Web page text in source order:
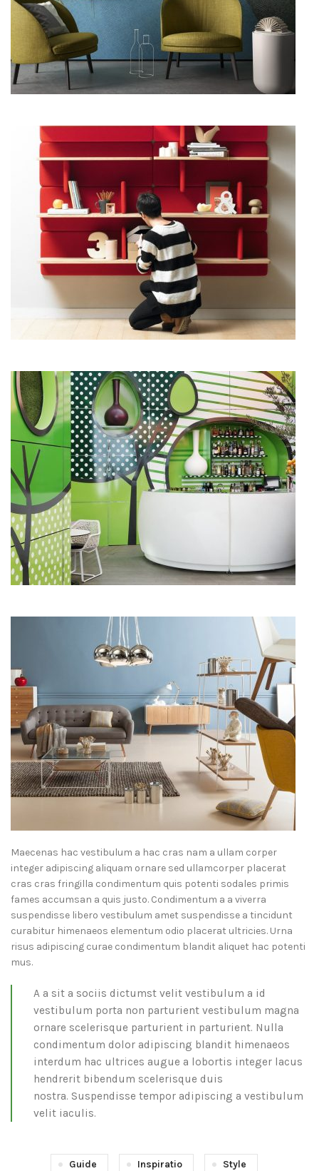
Maecenas hac vestibulum a hac cras nam a ullam corper
integer adipiscing aliquam ornare sed ullamcorper placerat
cras cras fringilla condimentum quis potenti sodales primis
fames accumsan a quis justo. Condimentum a a viverra
suspendisse libero vestibulum amet suspendisse a tincidunt
curabitur himenaeos elementum odio placerat ultricies. Urna
risus adipiscing curae condimentum blandit aliquet hac potenti
mus.
A a sit a sociis dictumst velit vestibulum a id
vestibulum porta non parturient vestibulum magna
ornare scelerisque parturient in parturient. Nulla
condimentum dolor adipiscing blandit himenaeos
interdum hac ultrices augue a lobortis integer lacus
hendrerit bibendum scelerisque duis
nostra. Suspendisse tempor adipiscing a vestibulum
velit iaculis.
Guide Inspiratio Style